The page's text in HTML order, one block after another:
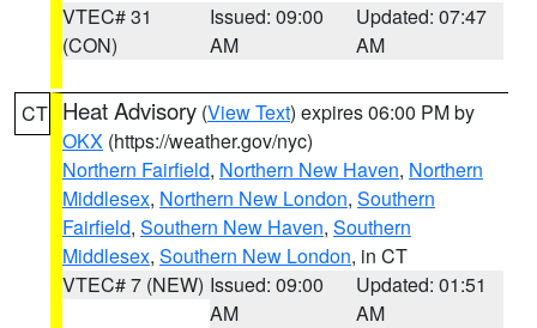
VTEC# 31
(CON)
Issued: 09:00
AM
Updated: 07:47
AM
CT Heat Advisory (View Text) expires 06:00 PM by
OKX (https://weather.gov/nyc)
Northern Fairfield, Northern New Haven, Northern
Middlesex, Northern New London, Southern
Fairfield, Southern New Haven, Southern
Middlesex, Southern New London, in CT
VTEC# 7 (NEW) Issued: 09:00
AM
Updated: 01:51
AM